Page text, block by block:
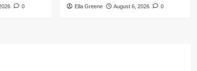
0 Ella Greene August 6, 2026 0